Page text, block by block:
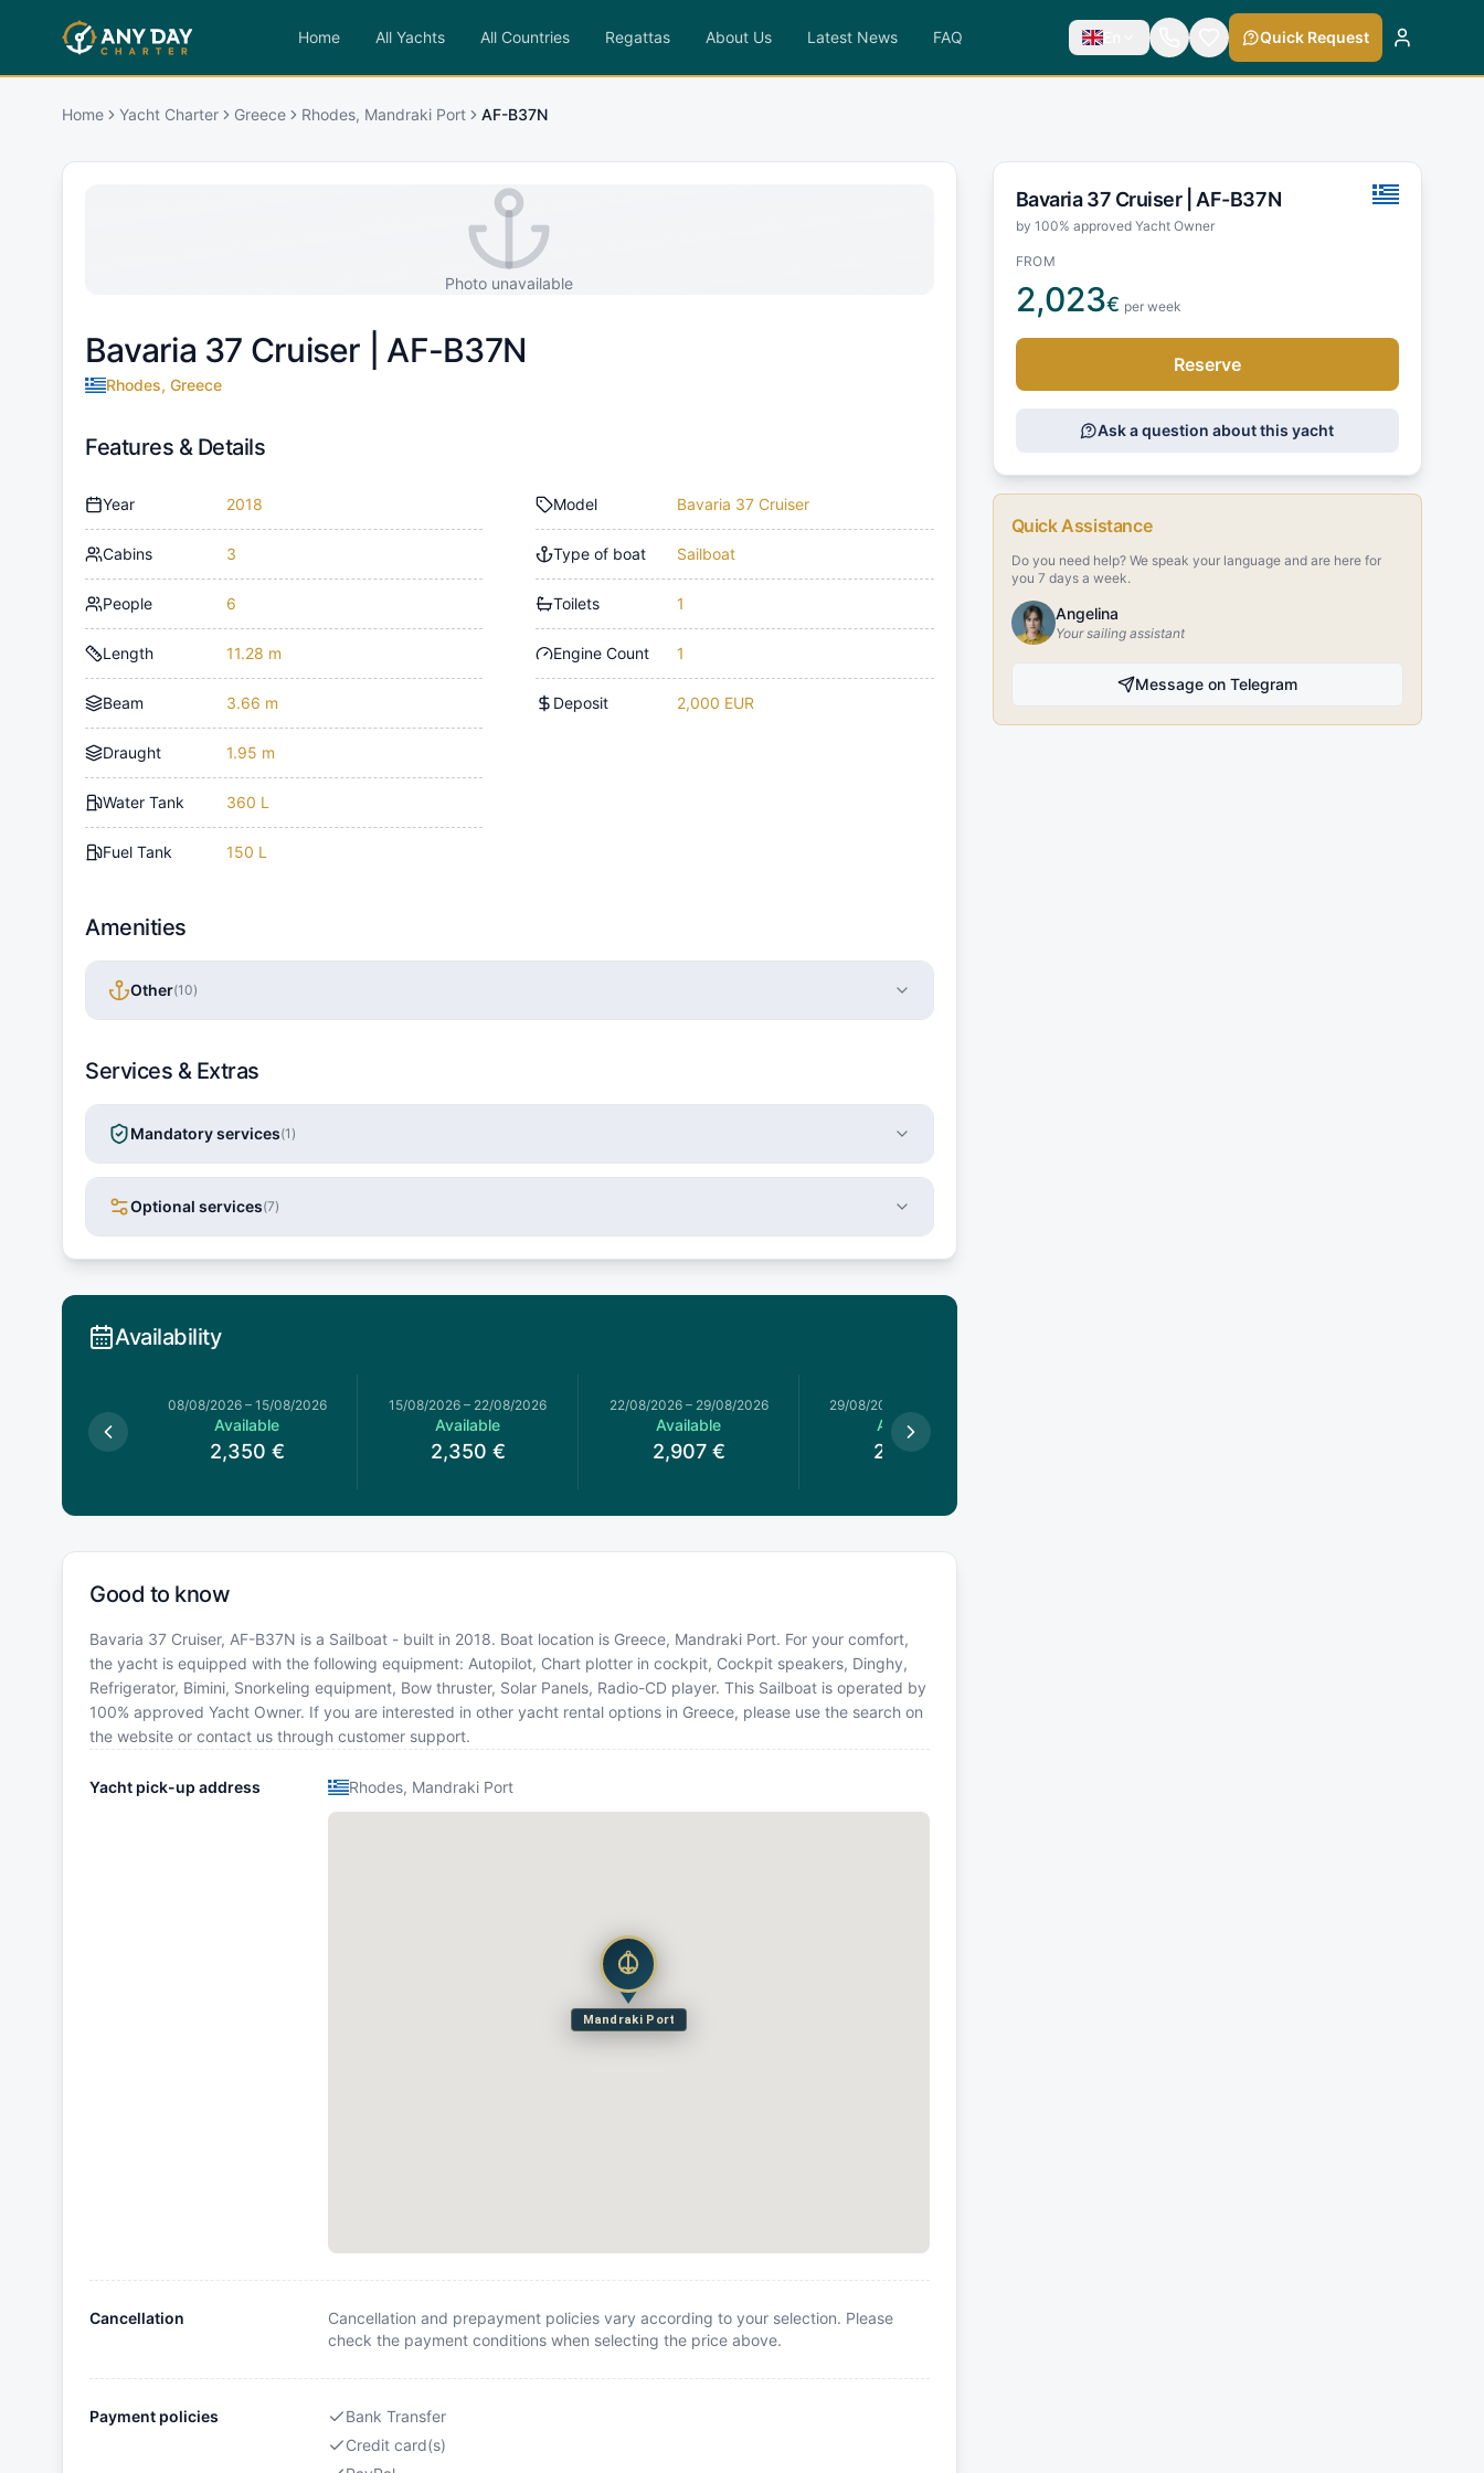
Home All Yachts All Countries Regattas About Us Latest News FAQ En Quick Request
Home Yacht Charter Greece Rhodes, Mandraki Port AF-B37N
Photo unavailable
Bavaria 37 Cruiser | AF-B37N
Rhodes, Greece
Features & Details
Year 2018
Cabins 3
People 6
Length 11.28 m
Beam 3.66 m
Draught 1.95 m
Water Tank 360 L
Fuel Tank 150 L
Model Bavaria 37 Cruiser
Type of boat Sailboat
Toilets 1
Engine Count 1
Deposit 2,000 EUR
Amenities
Other(10)
Services & Extras
Mandatory services(1 )
Optional services(7)
Availability
08/08/2026– 15/08/2026
Available
2,350 €
15/08/2026 – 22/08/2026
Available
2,350 €
22/08/2026– 29/08/2026
Available
2,907 €
29/08/2026
Available
2,754
Good to know
Bavaria 37 Cruiser, AF-B37N is a Sailboat - built in 2018. Boat location is Greece, Mandraki Port. For your comfort,
the yacht is equipped with the following equipment: Autopilot, Chart plotter in cockpit, Cockpit speakers, Dinghy,
Refrigerator, Bimini, Snorkeling equipment, Bow thruster, Solar Panels, Radio-CD player. This Sailboat is operated by
100% approved Yacht Owner. If you are interested in other yacht rental options in Greece, please use the search on
the website or contact us through customer support.
Yacht pick-up address Rhodes, Mandraki Port
Mandraki Port
Cancellation
Cancellation and prepayment policies vary according to your selection. Please
check the payment conditions when selecting the price above.
Payment policies
Bank Transfer
Credit card(s)
Bavaria 37 Cruiser | AF-B37N
by 100% approved Yacht Owner
FROM
2,023€ per week
Reserve
Ask a question about this yacht
Quick Assistance
Do you need help? We speak your language and are here for
you 7 days a week.
Angelina
Your sailing assistant
Message on Telegram